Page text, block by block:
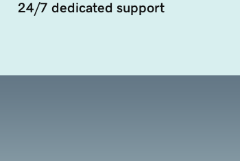
24/7 dedicated support